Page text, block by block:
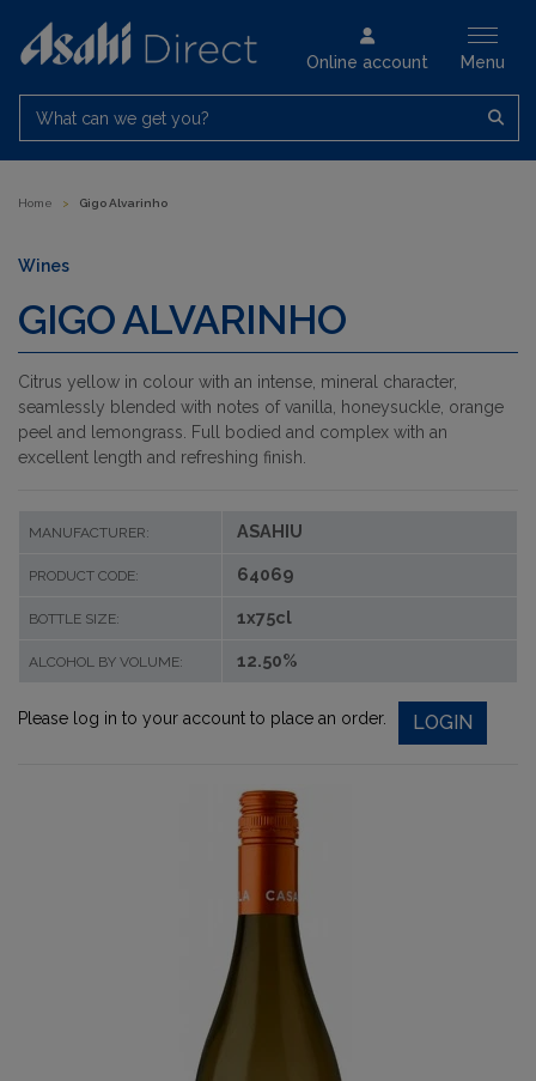
Online account Menu
What can we get you?
Home > Gigo Alvarinho
Wines
GIGO ALVARINHO
Citrus yellow in colour with an intense, mineral character,
seamlessly blended with notes of vanilla, honeysuckle, orange
peel and lemongrass. Full bodied and complex with an
excellent length and refreshing finish.
MANUFACTURER: ASAHIU
PRODUCT CODE: 64069
BOTTLE SIZE: 1x75cl
ALCOHOL BY VOLUME: 12.50%
Please log in to your account to place an order. LOGIN